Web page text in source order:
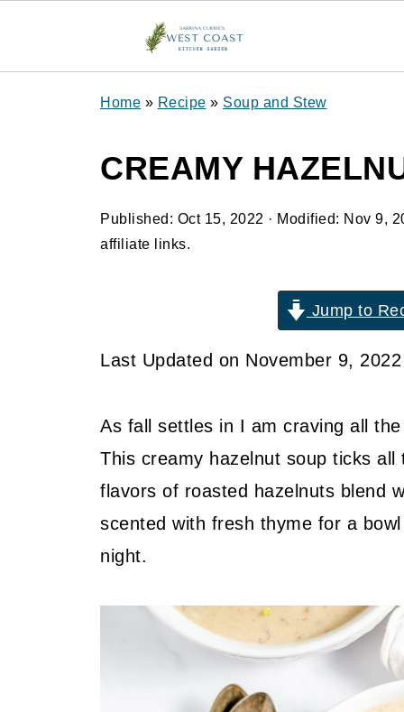
Home » Recipe » Soup and Stew
CREAMY
Published: Oct 15, 2022 · Modified: Nov 9,
affiliate links.
Jump to
Last Updated on November 9,
As fall settles in I am craving all
This creamy hazelnut soup ticks
flavors of roasted hazelnuts blend
scented with fresh thyme for a
night.